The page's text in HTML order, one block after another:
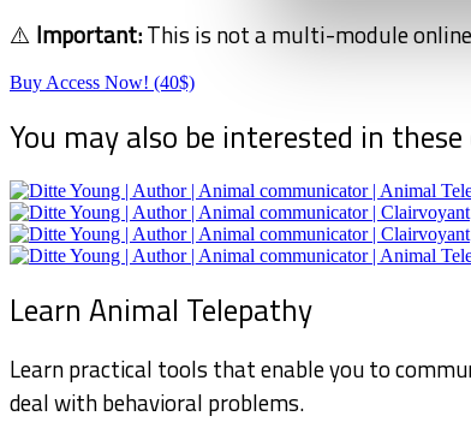
⚠️ Important:This is not a multi-module
Buy Access Now! (40$)
You may also be interested in these
Learn Animal Telepathy
Learn practical tools that enable you to
deal with behavioral problems.